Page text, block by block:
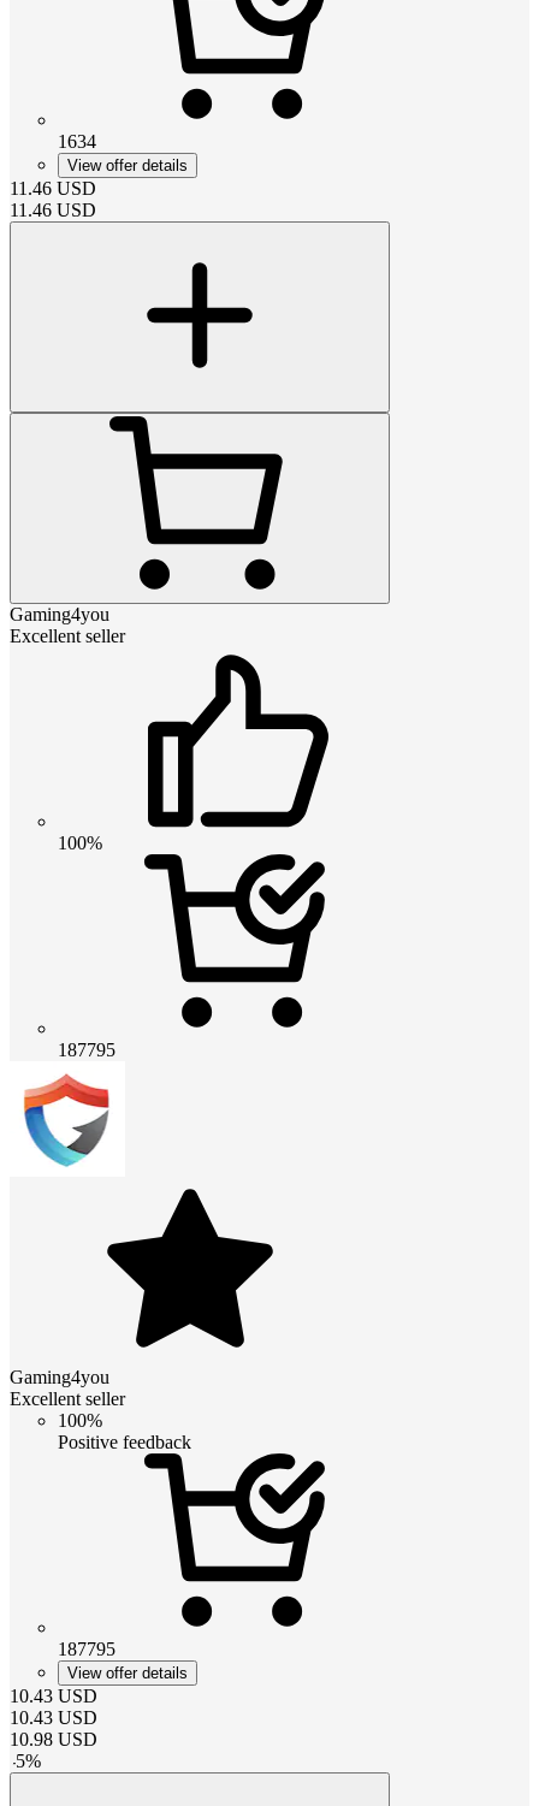
1634
View offer details
11.46 USD
11.46 USD
Gaming4you
Excellent seller
100%
187795
Gaming4you
Excellent seller
100%
Positive feedback
187795
View offer details
10.43 USD
10.43 USD
10.98 USD
-5%